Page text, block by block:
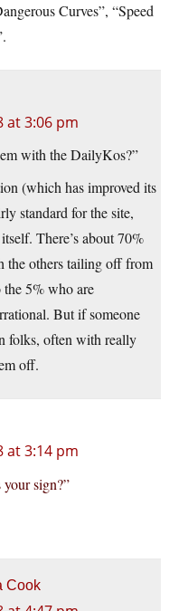
Curves”, “Speed
at 3:06 pm
with the DailyKos?”
(which has improved its
standard for the site,
There’s about 70%
the others tailing off from
the 5% who are
But if someone
folks, often with really
off.
at 3:14 pm
your sign?”
Cook